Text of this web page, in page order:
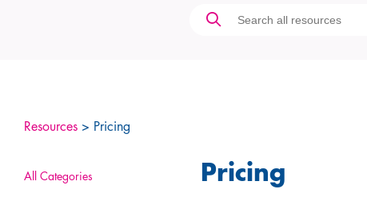
Resources > Pricing
All Categories Pricing